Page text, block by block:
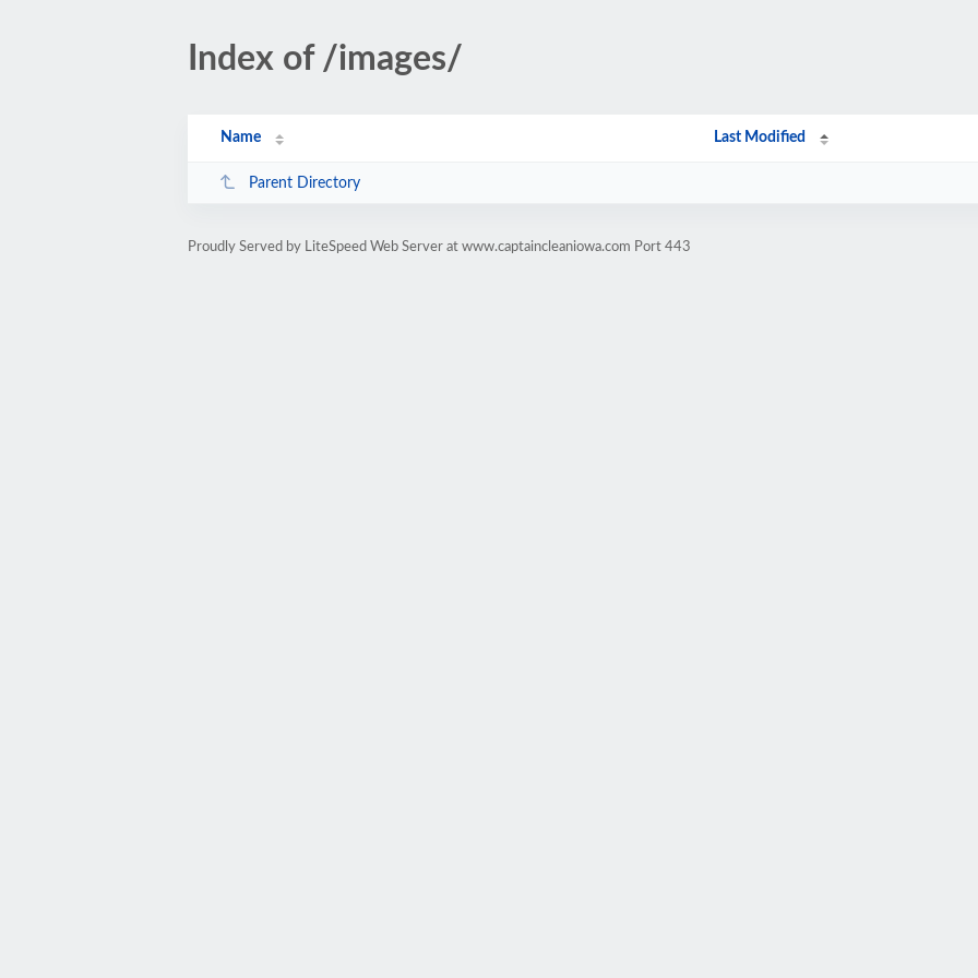
Index of /images/
Name Last Modified
Parent Directory
Proudly Served by LiteSpeed Web Server at www.captaincleaniowa.com Port 443